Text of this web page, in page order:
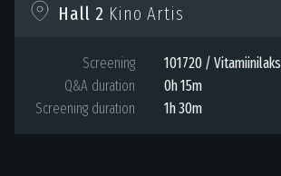
Hall 2 Kino Artis
Screening
101720 / Vitamiinilaks
Q&A duration
0h 15m
Screening duration
1h 30m